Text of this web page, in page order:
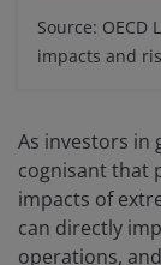
Source: OECD
impacts and
As investors in
cognisant that
impacts of
can directly
operations,